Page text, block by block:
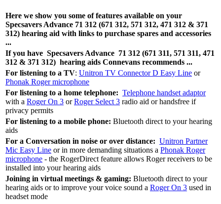
Here we show you some of features available on your
Specsavers Advance 71 312 (671 312, 571 312, 471 312 & 371
312) hearing aid with links to purchase spares and accessories
...
If you have Specsavers Advance 71 312 (671 311, 571 311, 471
312 & 371 312) hearing aids Connevans recommends ...
For listening to a TV: Unitron TV Connector D Easy Line or
Phonak Roger microphone
For listening to a home telephone: Telephone handset adaptor
with a Roger On 3 orRoger Select 3 radio aid or handsfree if
privacy permits
For listening to a mobile phone: Bluetooth direct to your hearing
aids
For a Conversation in noise or over distance: Unitron Partner
Mic Easy Line or in more demanding situations a Phonak Roger
microphone - the RogerDirect feature allows Roger receivers to be
installed into your hearing aids
Joining in virtual meetings & gaming: Bluetooth direct to your
hearing aids or to improve your voice sound a Roger On 3 used in
headset mode